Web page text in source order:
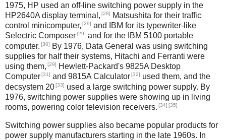
1975, HP used an off-line switching power supply in the
HP2640A display terminal, [28]
Matsushita for their traffic
control minicomputer, [29] and IBM for its typewriter-like
Selectric Composer [29] and for the IBM 5100 portable
computer. [30]
By 1976, Data General was using switching
supplies for half their systems, Hitachi and Ferranti were
using them, [29]
Hewlett-Packard's 9825A Desktop
Computer[31] and 9815A Calculator[32] used them, and the
decsystem 20[33] used a large switching power supply. By
1976, switching power supplies were showing up in living
rooms, powering color television receivers. [34] [35]
Switching power supplies also became popular products for
power supply manufacturers starting in the late 1960s. In